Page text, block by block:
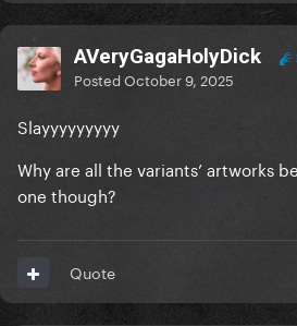
AVeryGagaHolyDick
PostedOctober 9, 2025
Slayyyyyyyyy
Why are all the variants’ artworks
one though?
Quote